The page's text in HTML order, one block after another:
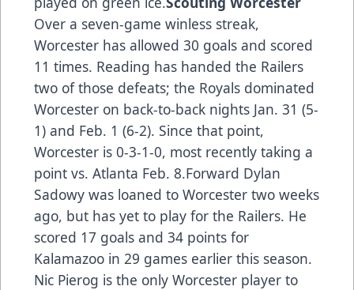
Over a seven-game winless streak,
Worcester has allowed 30 goals and scored
11 times. Reading has handed the Railers
two of those defeats; the Royals dominated
Worcester on back-to-back nights Jan. 31 (5-
1) and Feb. 1 (6-2). Since that point,
Worcester is 0-3-1-0, most recently taking a
point vs. Atlanta Feb. 8.Forward Dylan
Sadowy was loaned to Worcester two weeks
ago, but has yet to play for the Railers. He
scored 17 goals and 34 points for
Kalamazoo in 29 games earlier this season.
Nic Pierog is the only Worcester player to